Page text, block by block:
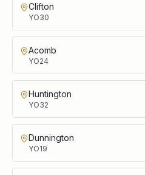
Clifton
YO30
Acomb
YO24
Huntington
YO32
Dunnington
YO19